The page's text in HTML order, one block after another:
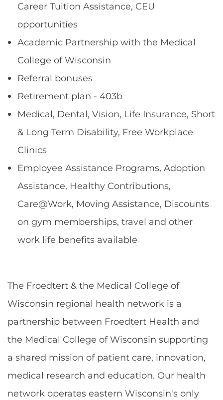
Career Tuition Assistance, CEU
opportunities
Academic Partnership with the Medical
College of Wisconsin
Referral bonuses
Retirement plan - 403b
Medical, Dental, Vision, Life Insurance, Short
& Long Term Disability, Free Workplace
Clinics
Employee Assistance Programs, Adoption
Assistance, Healthy Contributions,
Care@Work, Moving Assistance, Discounts
on gym memberships, travel and other
work life benefits available
The Froedtert & the Medical College of
Wisconsin regional health network is a
partnership between Froedtert Health and
the Medical College of Wisconsin supporting
a shared mission of patient care, innovation,
medical research and education. Our health
network operates eastern Wisconsin's only